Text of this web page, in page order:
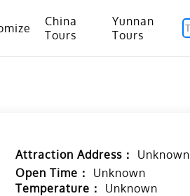
China
Tours
Yunnan
Tours
Attraction Address：
Unknown
Open Time：
Unknown
Temperature：
Unknown